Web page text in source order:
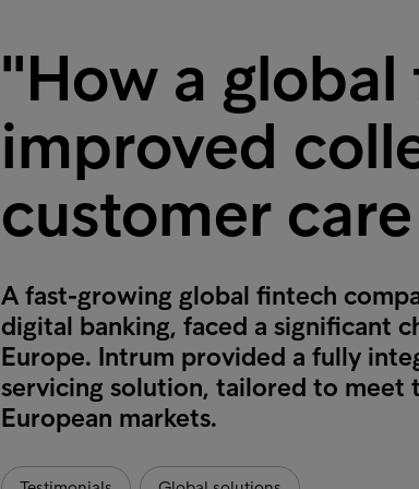
"How a
improved
customer
A fast-growing global fintech
digital banking, faced a significant
Europe. Intrum provided a fully
servicing solution, tailored to meet
European markets.